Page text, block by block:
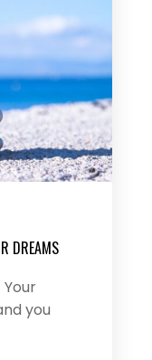
DREAMS
Your
you